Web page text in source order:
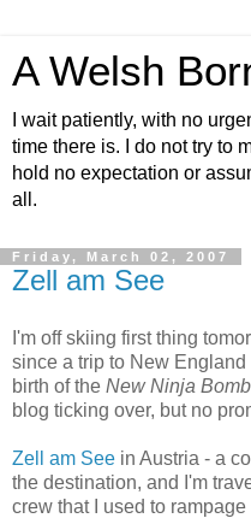
A Welsh
I wait patiently, with no
time there is. I do not try to
hold no expectation or
all.
Friday, March 02, 2007
Zell am See
I'm off skiing first thing
since a trip to New
birth of the New Ninja
blog ticking over, but no
Zell am See in Austria - a
the destination, and I'm
crew that I used to